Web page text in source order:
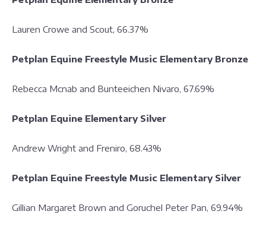
Lauren Crowe and Scout, 66.37%
Petplan Equine Freestyle Music Elementary Bronze
Rebecca Mcnab and Bunteeichen Nivaro, 67.69%
Petplan Equine Elementary Silver
Andrew Wright and Freniro, 68.43%
Petplan Equine Freestyle Music Elementary Silver
Gillian Margaret Brown and Goruchel Peter Pan, 69.94%